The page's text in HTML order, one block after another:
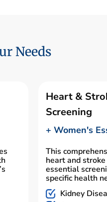
Needs
Heart &
Screening
+ Women's
This
heart and
essential
specific health
Kidney